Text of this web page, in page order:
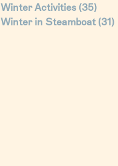
Winter Activities (35)
Winter in Steamboat (31)